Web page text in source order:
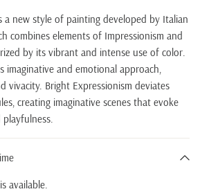
a new style of painting developed by Italian
combines elements of Impressionism and
by its vibrant and intense use of color.
imaginative and emotional approach,
vivacity. Bright Expressionism deviates
creating imaginative scenes that evoke
available.